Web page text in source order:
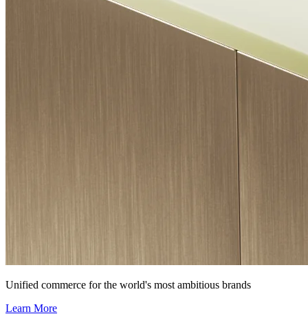
Unified commerce for the world's most ambitious brands
Learn More